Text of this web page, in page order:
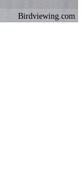
Birdviewing.com